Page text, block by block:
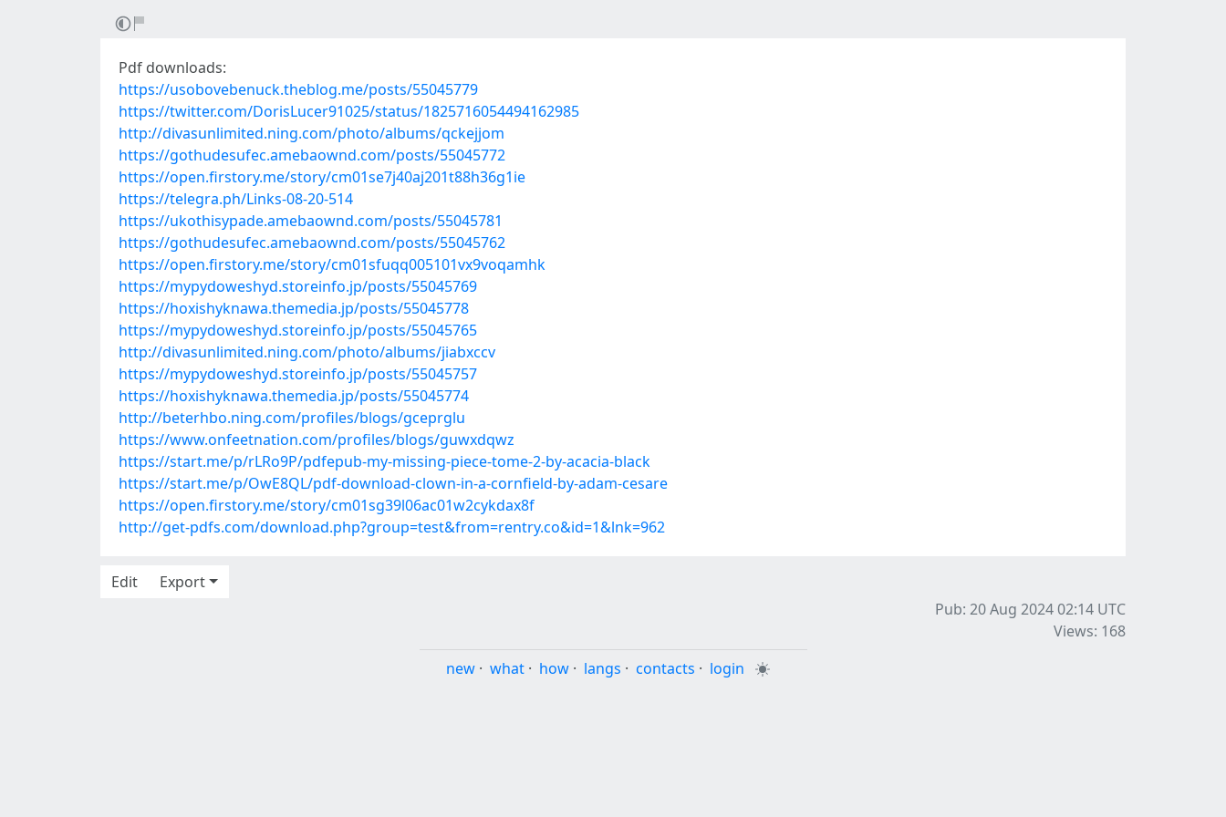
Pdf downloads:
https://usobovebenuck.theblog.me/posts/55045779
https://twitter.com/DorisLucer91025/status/1825716054494162985
http://divasunlimited.ning.com/photo/albums/qckejjom
https://gothudesufec.amebaownd.com/posts/55045772
https://open.firstory.me/story/cm01se7j40aj201t88h36g1ie
https://telegra.ph/Links-08-20-514
https://ukothisypade.amebaownd.com/posts/55045781
https://gothudesufec.amebaownd.com/posts/55045762
https://open.firstory.me/story/cm01sfuqq005101vx9voqamhk
https://mypydoweshyd.storeinfo.jp/posts/55045769
https://hoxishyknawa.themedia.jp/posts/55045778
https://mypydoweshyd.storeinfo.jp/posts/55045765
http://divasunlimited.ning.com/photo/albums/jiabxccv
https://mypydoweshyd.storeinfo.jp/posts/55045757
https://hoxishyknawa.themedia.jp/posts/55045774
http://beterhbo.ning.com/profiles/blogs/gceprglu
https://www.onfeetnation.com/profiles/blogs/guwxdqwz
https://start.me/p/rLRo9P/pdfepub-my-missing-piece-tome-2-by-acacia-black
https://start.me/p/OwE8QL/pdf-download-clown-in-a-cornfield-by-adam-cesare
https://open.firstory.me/story/cm01sg39l06ac01w2cykdax8f
http://get-pdfs.com/download.php?group=test&from=rentry.co&id=1&lnk=962
Edit
Export
Pub: 20 Aug 2024 02:14 UTC
Views: 168
new · what · how · langs · contacts · login